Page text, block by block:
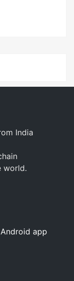
India
world.
app